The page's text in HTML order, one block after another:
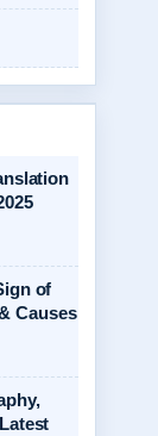
of
Causes